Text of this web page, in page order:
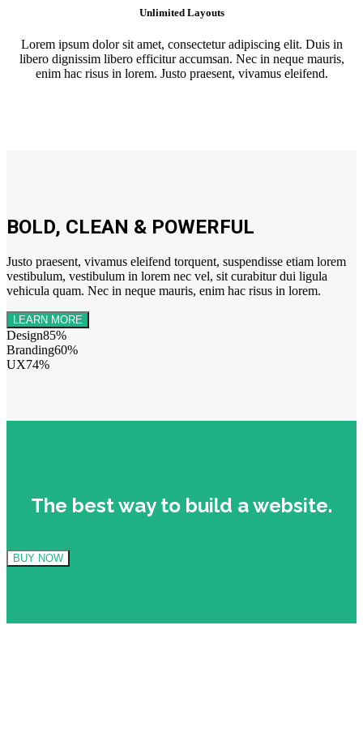
Unlimited Layouts
Lorem ipsum dolor sit amet, consectetur adipiscing elit. Duis in
libero dignissim libero efficitur accumsan. Nec in neque mauris,
enim hac risus in lorem. Justo praesent, vivamus eleifend.
BOLD, CLEAN & POWERFUL
Justo praesent, vivamus eleifend torquent, suspendisse etiam lorem
vestibulum, vestibulum in lorem nec vel, sit curabitur dui ligula
vehicula quam. Nec in neque mauris, enim hac risus in lorem.
LEARN MORE
Design85%
Branding60%
UX74%
The best way to build a website.
BUY NOW